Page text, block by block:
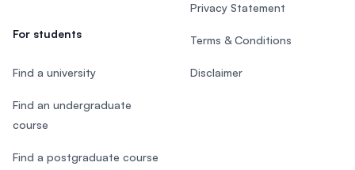
For students
Find a university
Find an undergraduate
course
Find a postgraduate course
Privacy Statement
Terms & Conditions
Disclaimer